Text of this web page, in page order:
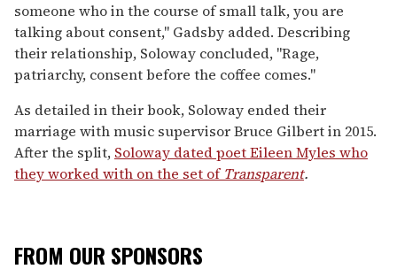
someone who in the course of small talk, you are
talking about consent," Gadsby added. Describing
their relationship, Soloway concluded, "Rage,
patriarchy, consent before the coffee comes."
As detailed in their book, Soloway ended their
marriage with music supervisor Bruce Gilbert in 2015.
After the split, Soloway dated poet Eileen Myles who
they worked with on the set ofTransparent.
FROM OUR SPONSORS